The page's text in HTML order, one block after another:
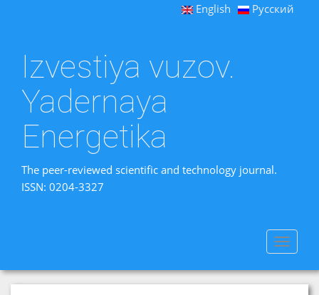
English Русский
Izvestiya vuzov.
Yadernaya
Energetika
The peer-reviewed scientific and technology journal.
ISSN: 0204-3327
Toggle